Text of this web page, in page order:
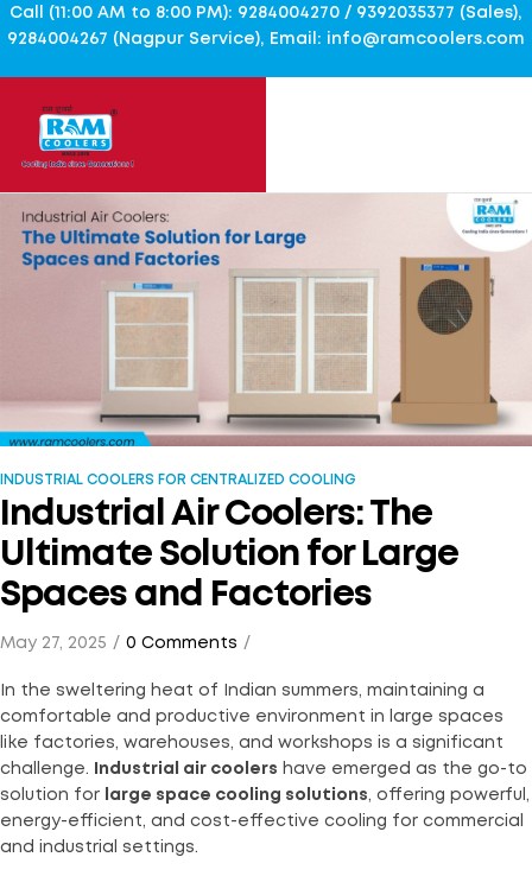
Call (11:00 AM to 8:00 PM): 9284004270 / 9392035377 (Sales),
9284004267 (Nagpur Service), Email: info@ramcoolers.com
INDUSTRIAL COOLERS FOR CENTRALIZED COOLING
Industrial Air Coolers: The
Ultimate Solution for Large
Spaces and Factories
May 27, 2025 0 Comments
In the sweltering heat of Indian summers, maintaining a
comfortable and productive environment in large spaces
like factories, warehouses, and workshops is a significant
challenge.
Industrial air coolers have emerged as the go-to
solution for
large space cooling solutions, offering powerful,
energy-efficient, and cost-effective cooling for commercial
and industrial settings.